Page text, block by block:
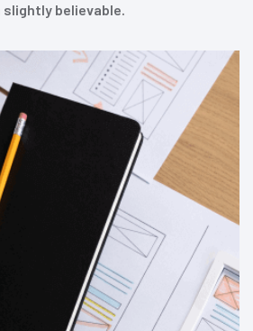
slightly believable.